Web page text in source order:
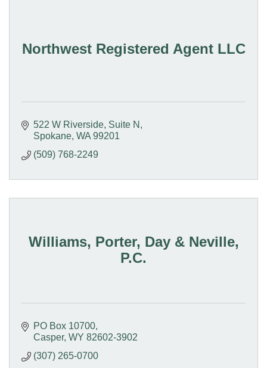
Northwest Registered Agent LLC
522 W Riverside Suite N
Spokane WA 99201
(509) 768-2249
Williams, Porter, Day & Neville,
P.C.
PO Box 10700
Casper WY 82602-3902
(307) 265-0700